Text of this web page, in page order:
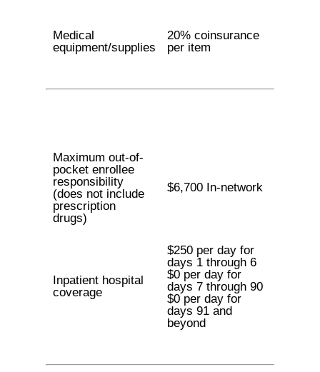
Medical
equipment/supplies
20% coinsurance
per item
Maximum out-of-
pocket enrollee
responsibility
(does not include
prescription
drugs)
$6,700 In-network
Inpatient hospital
coverage
$250 per day for
days 1 through 6
$0 per day for
days 7 through 90
$0 per day for
days 91 and
beyond